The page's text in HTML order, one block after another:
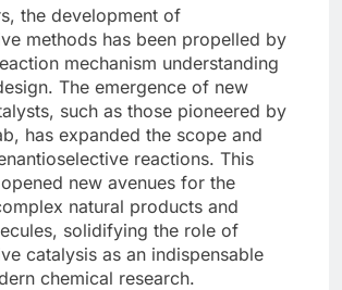
the development of
methods has been propelled by
mechanism understanding
The emergence of new
such as those pioneered by
has expanded the scope and
reactions. This
new avenues for the
natural products and
solidifying the role of
catalysis as an indispensable
chemical research.